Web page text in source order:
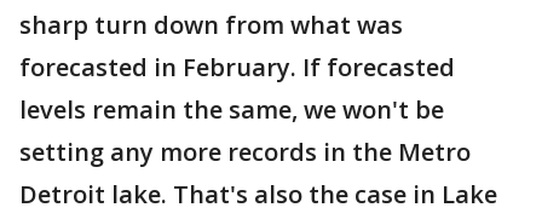
sharp turn down from what was
forecasted in February. If forecasted
levels remain the same, we won't be
setting any more records in the Metro
Detroit lake. That's also the case in Lake